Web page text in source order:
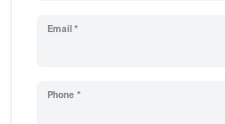
Email *
Phone *